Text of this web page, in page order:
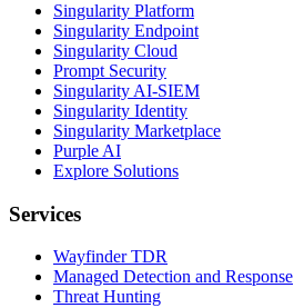
Singularity Platform
Singularity Endpoint
Singularity Cloud
Prompt Security
Singularity AI-SIEM
Singularity Identity
Singularity Marketplace
Purple AI
Explore Solutions
Services
Wayfinder TDR
Managed Detection and Response
Threat Hunting